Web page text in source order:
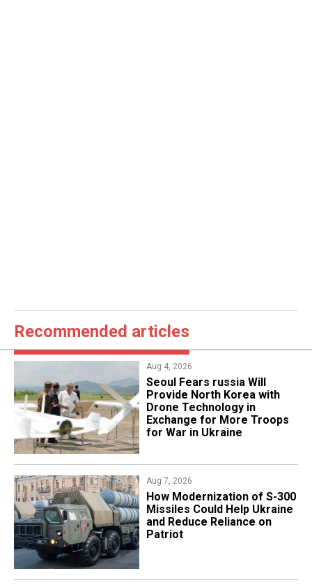
Recommended articles
Aug 4, 2026
Seoul Fears russia Will
Provide North Korea with
Drone Technology in
Exchange for More Troops
for War in Ukraine
Aug 7, 2026
How Modernization of S-300
Missiles Could Help Ukraine
and Reduce Reliance on
Patriot